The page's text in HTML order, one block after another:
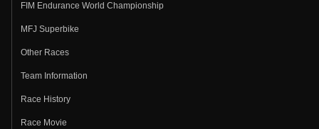
FIM Endurance World Championship
MFJ Superbike
Other Races
Team Information
Race History
Race Movie